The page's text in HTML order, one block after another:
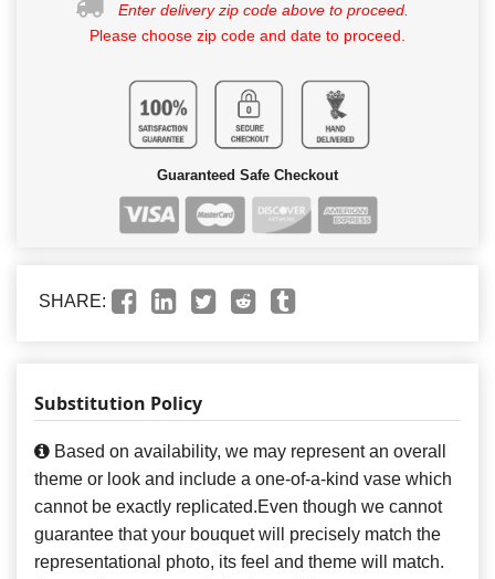
Enter delivery zip code above to proceed.
Please choose zip code and date to proceed.
Guaranteed Safe Checkout
SHARE:
Substitution Policy
Based on availability, we may represent an overall
theme or look and include a one-of-a-kind vase which
cannot be exactly replicated.Even though we cannot
guarantee that your bouquet will precisely match the
representational photo, its feel and theme will match.